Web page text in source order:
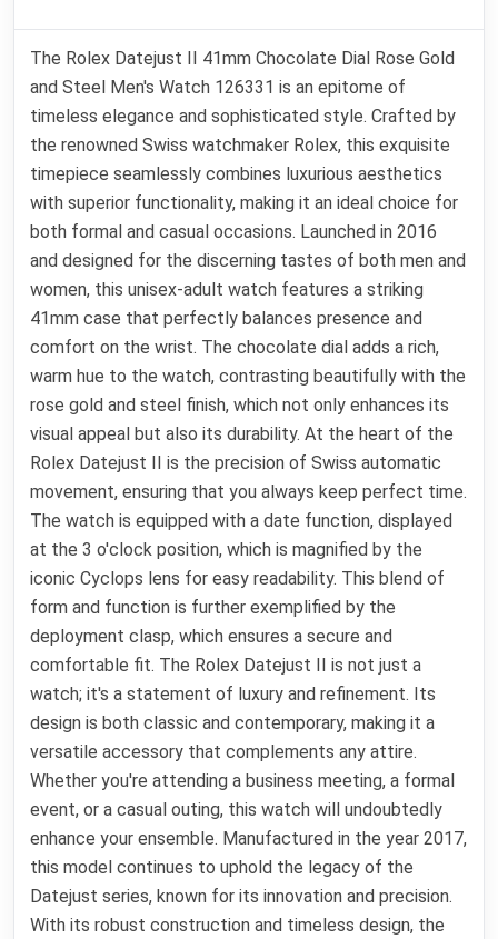
The Rolex Datejust II 41mm Chocolate Dial Rose Gold
and Steel Men's Watch 126331 is an epitome of
timeless elegance and sophisticated style. Crafted by
the renowned Swiss watchmaker Rolex, this exquisite
timepiece seamlessly combines luxurious aesthetics
with superior functionality, making it an ideal choice for
both formal and casual occasions. Launched in 2016
and designed for the discerning tastes of both men and
women, this unisex-adult watch features a striking
41mm case that perfectly balances presence and
comfort on the wrist. The chocolate dial adds a rich,
warm hue to the watch, contrasting beautifully with the
rose gold and steel finish, which not only enhances its
visual appeal but also its durability. At the heart of the
Rolex Datejust II is the precision of Swiss automatic
movement, ensuring that you always keep perfect time.
The watch is equipped with a date function, displayed
at the 3 o'clock position, which is magnified by the
iconic Cyclops lens for easy readability. This blend of
form and function is further exemplified by the
deployment clasp, which ensures a secure and
comfortable fit. The Rolex Datejust II is not just a
watch; it's a statement of luxury and refinement. Its
design is both classic and contemporary, making it a
versatile accessory that complements any attire.
Whether you're attending a business meeting, a formal
event, or a casual outing, this watch will undoubtedly
enhance your ensemble. Manufactured in the year 2017,
this model continues to uphold the legacy of the
Datejust series, known for its innovation and precision.
With its robust construction and timeless design, the